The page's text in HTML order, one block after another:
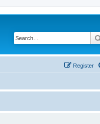
Register